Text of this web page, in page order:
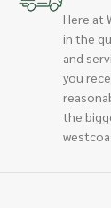
Here at
in the
and
you
the